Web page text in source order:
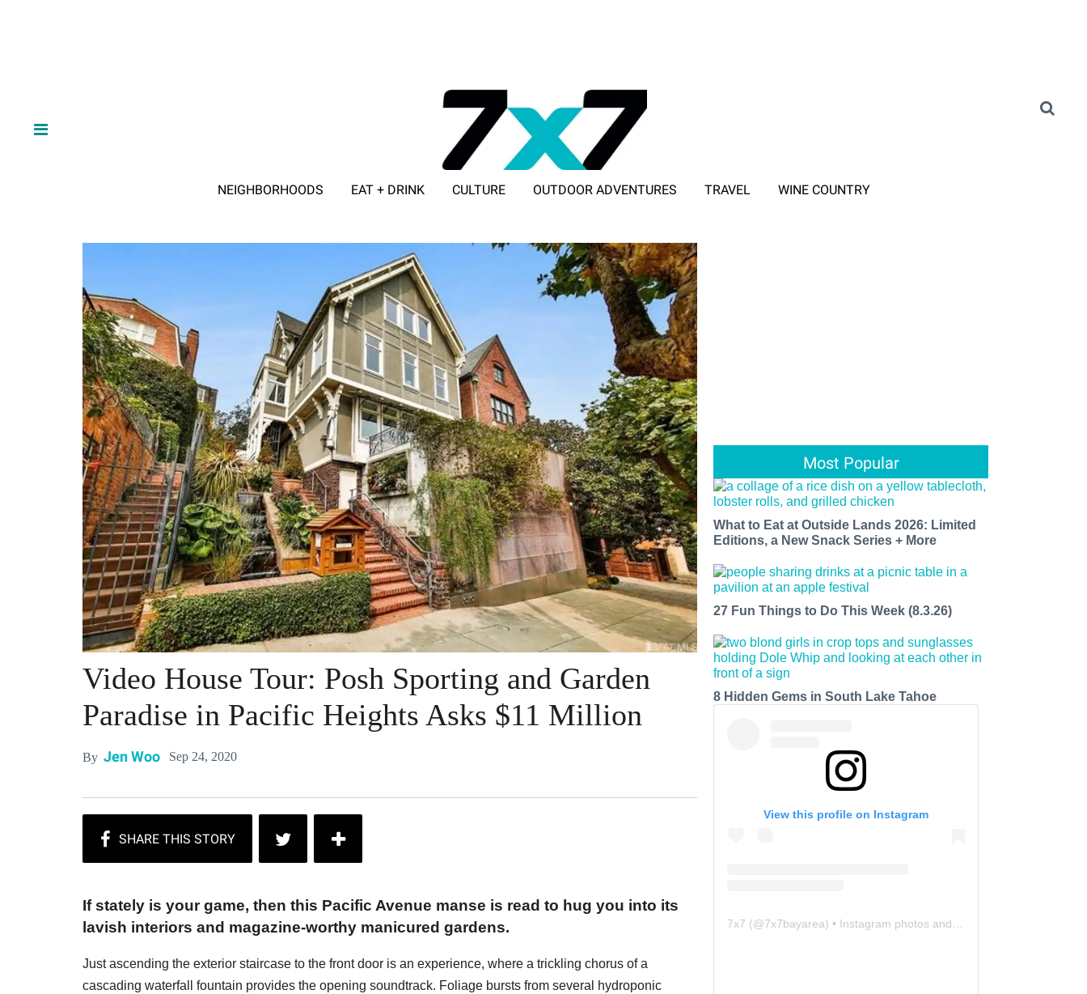
NEIGHBORHOODS EAT + DRINK CULTURE OUTDOOR ADVENTURES TRAVEL WINE COUNTRY
Video House Tour: Posh Sporting and Garden
Paradise in Pacific Heights Asks $11 Million
By Jen Woo Sep 24, 2020
If stately is your game, then this Pacific Avenue manse is read to hug you into its
lavish interiors and magazine-worthy manicured gardens.
Just ascending the exterior staircase to the front door is an experience, where a trickling chorus of a
cascading waterfall fountain provides the opening soundtrack. Foliage bursts from several hydroponic
Most Popular
What to Eat at Outside Lands 2026: Limited
Editions, a New Snack Series + More
27 Fun Things to Do This Week (8.3.26)
8 Hidden Gems in South Lake Tahoe
View this profile on Instagram
7x7 (@7x7bayarea) • Instagram photos and videos